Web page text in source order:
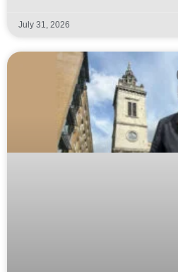
July 31, 2026